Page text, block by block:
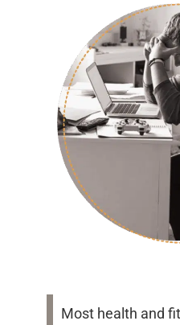
Most health and